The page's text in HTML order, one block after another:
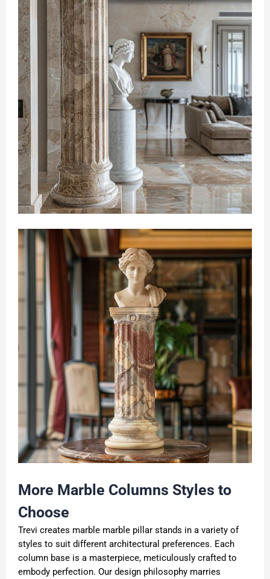
More Marble Columns Styles to
Choose
Trevi creates marble marble pillar stands in a variety of
styles to suit different architectural preferences. Each
column base is a masterpiece, meticulously crafted to
embody perfection. Our design philosophy marries